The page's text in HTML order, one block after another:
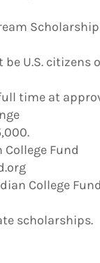
U.S. citizens
time at
Fund
College
scholarships.